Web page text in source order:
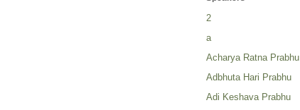
2
a
Acharya Ratna Prabhu
Adbhuta Hari Prabhu
Adi Keshava Prabhu